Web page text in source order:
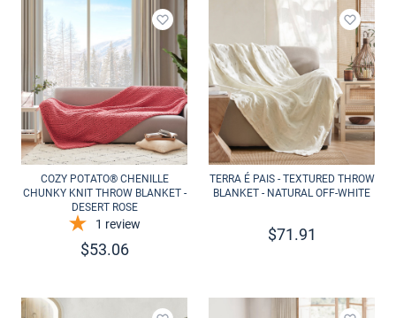
Add to wishlist
COZY POTATO® CHENILLE
CHUNKY KNIT THROW BLANKET -
DESERT ROSE
1 review
$53.06
Add to
TERRA É PAIS - TEXTURED THROW
BLANKET - NATURAL OFF-WHITE
$71.91